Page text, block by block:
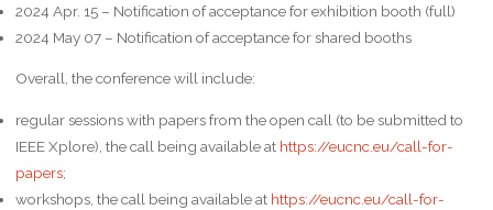
2024 Apr. 15 – Notification of acceptance for exhibition booth (full)
2024 May 07 – Notification of acceptance for shared booths
Overall, the conference will include:
regular sessions with papers from the open call (to be submitted to
IEEE Xplore), the call being available at https://eucnc.eu/call-for-
papers;
workshops, the call being available at https://eucnc.eu/call-for-